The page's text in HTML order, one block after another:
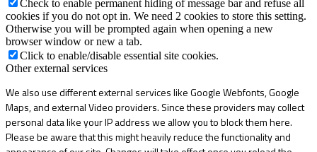
Check to enable permanent hiding of message bar and refuse all
cookies if you do not opt in. We need 2 cookies to store this setting.
Otherwise you will be prompted again when opening a new
browser window or new a tab.
Click to enable/disable essential site cookies.
Other external services
We also use different external services like Google Webfonts, Google
Maps, and external Video providers. Since these providers may collect
personal data like your IP address we allow you to block them here.
Please be aware that this might heavily reduce the functionality and